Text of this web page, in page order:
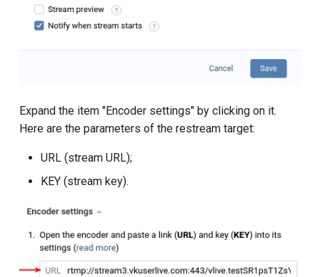
Expand the item "Encoder settings" by clicking on it.
Here are the parameters of the restream target:
URL (stream URL);
KEY (stream key).